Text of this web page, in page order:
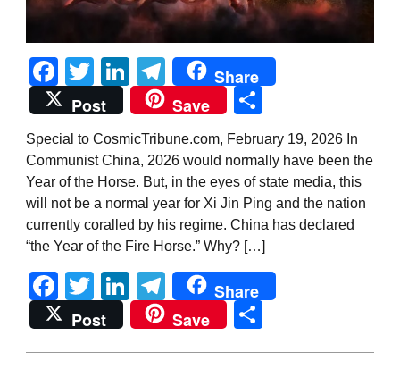
Facebook
TwitterLinkedIn
Telegram
Share
Post
Save
Special to CosmicTribune.com, February 19, 2026 In
Communist China, 2026 would normally have been the
Year of the Horse. But, in the eyes of state media, this
will not be a normal year for Xi Jin Ping and the nation
currently coralled by his regime. China has declared
“the Year of the Fire Horse.” Why? […]
Facebook
TwitterLinkedIn
Telegram
Share
Post
Save